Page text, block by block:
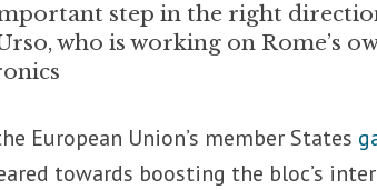
step in the right
who is working on Rome’s
European Union’s member States
towards boosting the bloc’s